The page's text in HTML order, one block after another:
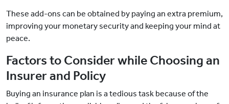
These add-ons can be obtained by paying an extra premium,
improving your monetary security and keeping your mind at
peace.
Factors to Consider while Choosing an
Insurer and Policy
Buying an insurance plan is a tedious task because of the